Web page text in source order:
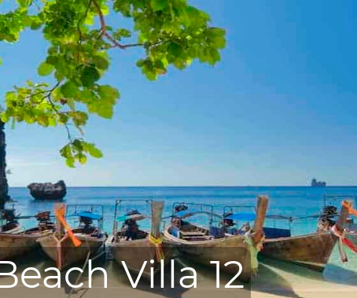
Villa 12